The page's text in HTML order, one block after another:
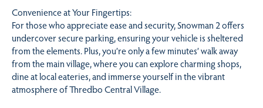
Convenience at Your Fingertips:
For those who appreciate ease and security, Snowman 2 offers
undercover secure parking, ensuring your vehicle is sheltered
from the elements. Plus, you’re only a few minutes’ walk away
from the main village, where you can explore charming shops,
dine at local eateries, and immerse yourself in the vibrant
atmosphere of Thredbo Central Village.